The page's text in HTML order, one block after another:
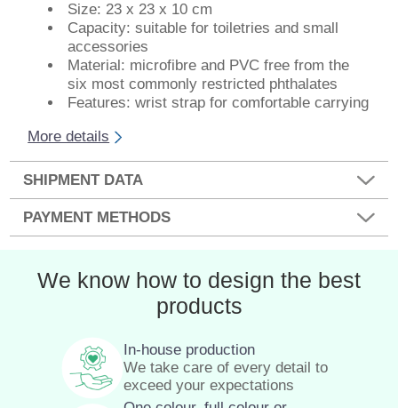
Size: 23 x 23 x 10 cm
Capacity: suitable for toiletries and small
accessories
Material: microfibre and PVC free from the
six most commonly restricted phthalates
Features: wrist strap for comfortable carrying
More details
SHIPMENT DATA
PAYMENT METHODS
We know how to design the best
products
In-house production
We take care of every detail to
exceed your expectations